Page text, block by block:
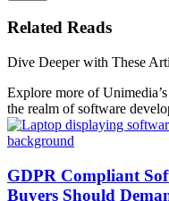
Related Reads
Dive Deeper with These
Explore more of
the realm of software
GDPR Compliant
Buyers Should